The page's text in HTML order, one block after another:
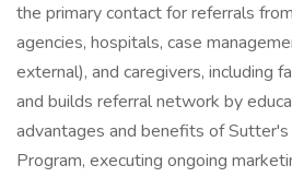
the primary contact for referrals
agencies, hospitals, case
external), and caregivers, including
and builds referral network by
advantages and benefits of
Program, executing ongoing